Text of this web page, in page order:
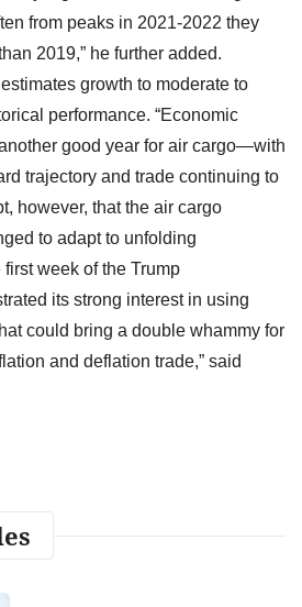
from peaks in 2021-2022 they
2019,” he further added.
growth to moderate to
performance. “Economic
good year for air cargo—with
trajectory and trade continuing to
however, that the air cargo
to adapt to unfolding
week of the Trump
its strong interest in using
could bring a double whammy for
and deflation trade,” said